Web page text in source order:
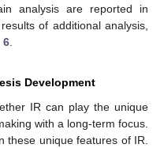
analysis are reported in
of additional analysis,
6
Development
IR can play the unique
with a long-term focus.
these unique features of IR.